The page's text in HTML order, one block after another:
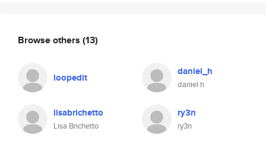
Browse others (13)
loopedit daniel_h
daniel h
lisabrichetto
Lisa Brichetto
ry3n
ry3n